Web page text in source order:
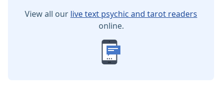
View all our live text psychic and tarot readers
online.